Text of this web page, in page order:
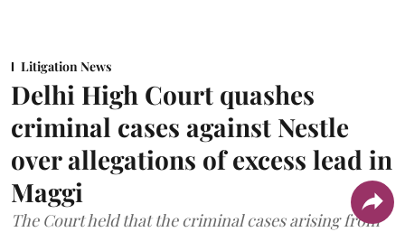
Litigation News
Delhi High Court quashes
criminal cases against Nestle
over allegations of excess lead in
Maggi
The Court held that the criminal cases arising from